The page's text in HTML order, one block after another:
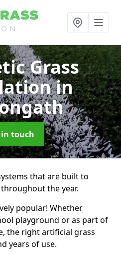
Grass
in
in touch
that are built to
the year.
popular! Whether
playground or as part of
the right artificial grass
years of use.